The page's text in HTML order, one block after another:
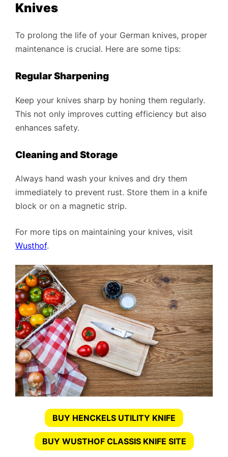
Knives
To prolong the life of your German knives, proper
maintenance is crucial. Here are some tips:
Regular Sharpening
Keep your knives sharp by honing them regularly.
This not only improves cutting efficiency but also
enhances safety.
Cleaning and Storage
Always hand wash your knives and dry them
immediately to prevent rust. Store them in a knife
block or on a magnetic strip.
For more tips on maintaining your knives, visit
Wusthof.
BUY HENCKELS UTILITY KNIFE
BUY WUSTHOF CLASSIS KNIFE SITE